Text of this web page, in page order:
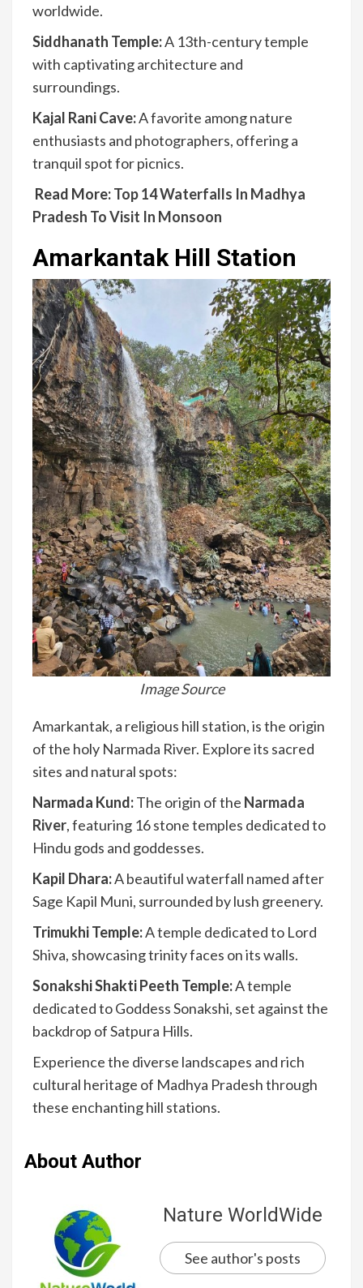
worldwide.
Siddhanath Temple:A 13th-century temple
with captivating architecture and
surroundings.
Kajal Rani Cave:A favorite among nature
enthusiasts and photographers, offering a
tranquil spot for picnics.
Read More:Top 14 Waterfalls In Madhya
Pradesh To Visit In Monsoon
Amarkantak Hill Station
Image Source
Amarkantak, a religious hill station, is the origin
of the holy Narmada River. Explore its sacred
sites and natural spots:
Narmada Kund:The origin of the Narmada
River, featuring 16 stone temples dedicated to
Hindu gods and goddesses.
Kapil Dhara:A beautiful waterfall named after
Sage Kapil Muni, surrounded by lush greenery.
Trimukhi Temple:A temple dedicated to Lord
Shiva, showcasing trinity faces on its walls.
Sonakshi Shakti Peeth Temple:A temple
dedicated to Goddess Sonakshi, set against the
backdrop of Satpura Hills.
Experience the diverse landscapes and rich
cultural heritage of Madhya Pradesh through
these enchanting hill stations.
About Author
Nature WorldWide
See author's posts